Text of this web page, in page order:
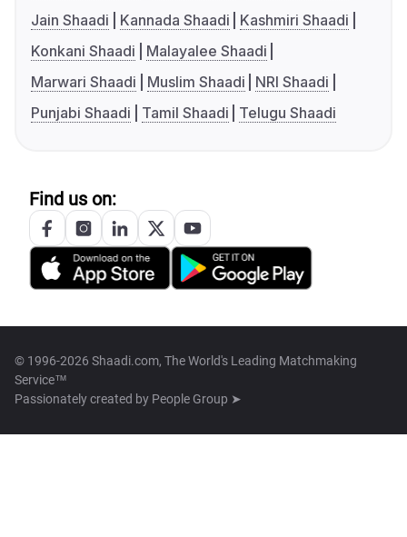
Jain Shaadi
Kannada Shaadi
Kashmiri Shaadi
Konkani Shaadi
Malayalee Shaadi
Marwari Shaadi
Muslim Shaadi
NRI Shaadi
Punjabi Shaadi
Tamil Shaadi Telugu Shaadi
Find us on:
© 1996-2026 Shaadi.com, The World's Leading Matchmaking
Service™
Passionately created by People Group ➤